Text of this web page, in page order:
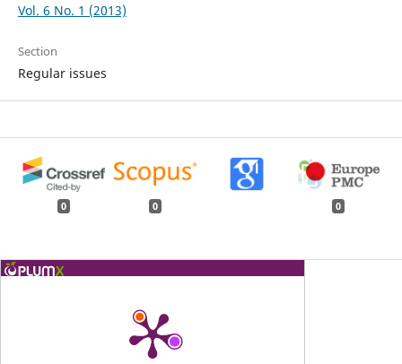
Vol. 6 No. 1 (2013)
Section
Regular issues
0 0 0